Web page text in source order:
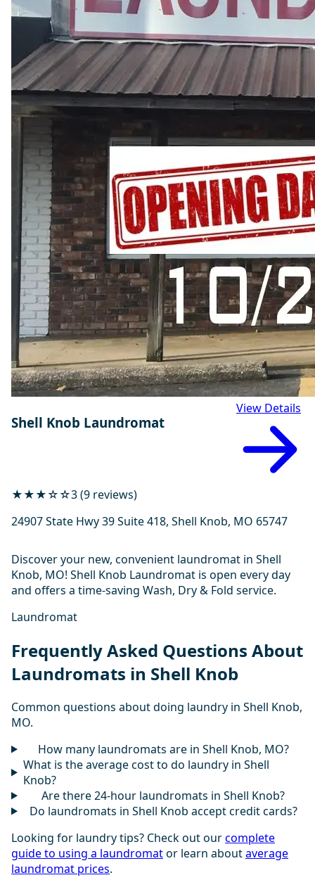
Shell Knob Laundromat
View Details
★★★☆☆3 (9 reviews)
24907 State Hwy 39 Suite 418, Shell Knob, MO 65747
Discover your new, convenient laundromat in Shell
Knob, MO! Shell Knob Laundromat is open every day
and offers a time-saving Wash, Dry & Fold service.
Laundromat
Frequently Asked Questions About
Laundromats in Shell Knob
Common questions about doing laundry in Shell Knob,
MO.
How many laundromats are in Shell Knob, MO?
What is the average cost to do laundry in Shell
Knob?
Are there 24-hour laundromats in Shell Knob?
Do laundromats in Shell Knob accept credit cards?
Looking for laundry tips? Check out ourcomplete
guide to using a laundromator learn aboutaverage
laundromat prices.